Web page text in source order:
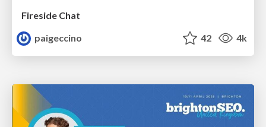
Fireside Chat
paigeccino
42 4k